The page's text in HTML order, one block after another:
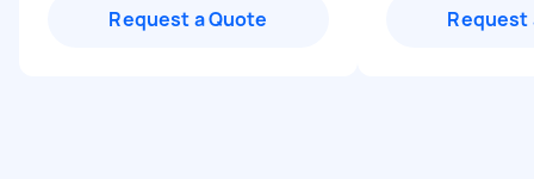
Request a Quote Request